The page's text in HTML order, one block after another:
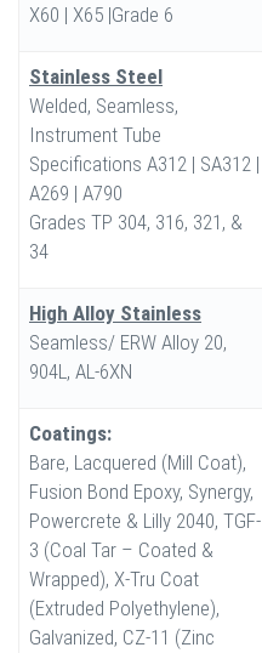
X60 | X65 |Grade 6
Stainless Steel
Welded, Seamless,
Instrument Tube
Specifications A312 | SA312 |
A269 | A790
Grades TP 304, 316, 321, &
34
High Alloy Stainless
Seamless/ ERW Alloy 20,
904L, AL-6XN
Coatings:
Bare, Lacquered (Mill Coat),
Fusion Bond Epoxy, Synergy,
Powercrete & Lilly 2040, TGF-
3 (Coal Tar – Coated &
Wrapped), X-Tru Coat
(Extruded Polyethylene),
Galvanized, CZ-11 (Zinc